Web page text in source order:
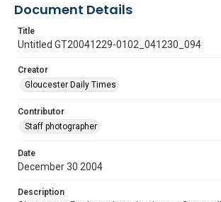
Document Details
Title
Untitled GT20041229-0102_041230_094
Creator
Gloucester Daily Times
Contributor
Staff photographer
Date
December 30 2004
Description